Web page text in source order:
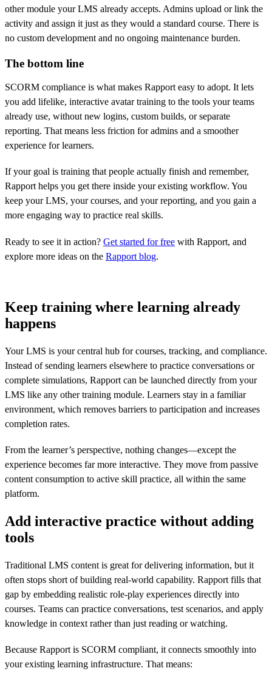
other module your LMS already accepts. Admins upload or link the
activity and assign it just as they would a standard course. There is
no custom development and no ongoing maintenance burden.
The bottom line
SCORM compliance is what makes Rapport easy to adopt. It lets
you add lifelike, interactive avatar training to the tools your teams
already use, without new logins, custom builds, or separate
reporting. That means less friction for admins and a smoother
experience for learners.
If your goal is training that people actually finish and remember,
Rapport helps you get there inside your existing workflow. You
keep your LMS, your courses, and your reporting, and you gain a
more engaging way to practice real skills.
Ready to see it in action? Get started for free with Rapport, and
explore more ideas on the Rapport blog.
Keep training where learning already
happens
Your LMS is your central hub for courses, tracking, and compliance.
Instead of sending learners elsewhere to practice conversations or
complete simulations, Rapport can be launched directly from your
LMS like any other training module. Learners stay in a familiar
environment, which removes barriers to participation and increases
completion rates.
From the learner’s perspective, nothing changes—except the
experience becomes far more interactive. They move from passive
content consumption to active skill practice, all within the same
platform.
Add interactive practice without adding
tools
Traditional LMS content is great for delivering information, but it
often stops short of building real-world capability. Rapport fills that
gap by embedding realistic role-play experiences directly into
courses. Teams can practice conversations, test scenarios, and apply
knowledge in context rather than just reading or watching.
Because Rapport is SCORM compliant, it connects smoothly into
your existing learning infrastructure. That means: